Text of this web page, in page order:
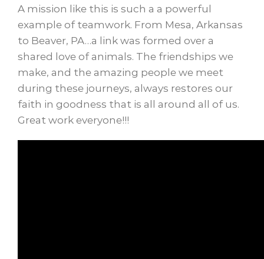
A mission like this is such a a powerful
example of teamwork. From Mesa, Arkansas
to Beaver, PA…a link was formed over a
shared love of animals. The friendships we
make, and the amazing people we meet
during these journeys, always restores our
faith in goodness that is all around all of us.
Great work everyone!!!